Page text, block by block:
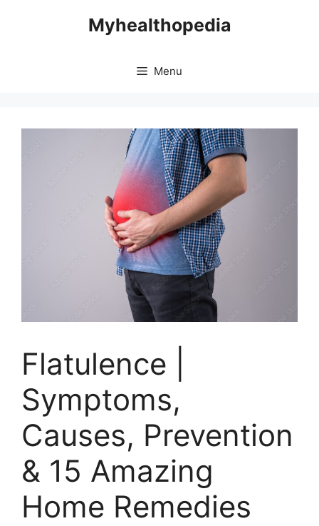
Myhealthopedia
Menu
Flatulence |
Symptoms,
Causes, Prevention
& 15 Amazing
Home Remedies